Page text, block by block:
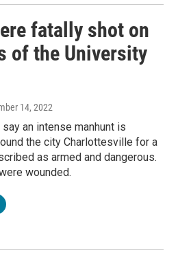
fatally shot on
of the University
14, 2022
an intense manhunt is
the city Charlottesville for a
as armed and dangerous.
wounded.